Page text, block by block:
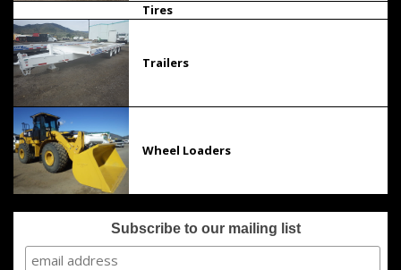
Tires
Trailers
Wheel Loaders
Subscribe to our mailing list